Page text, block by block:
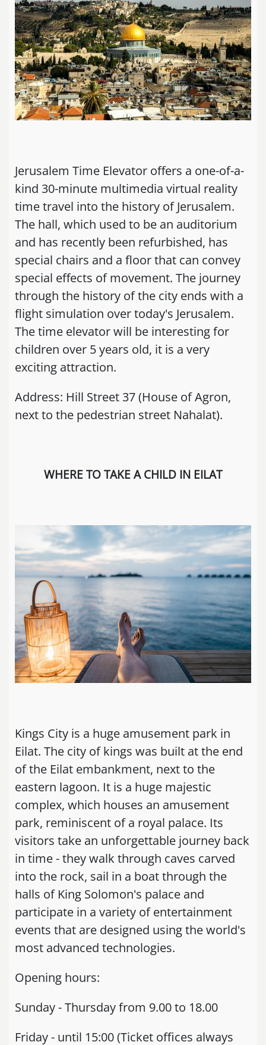
Jerusalem Time Elevator offers a one-of-a-
kind 30-minute multimedia virtual reality
time travel into the history of Jerusalem.
The hall, which used to be an auditorium
and has recently been refurbished, has
special chairs and a floor that can convey
special effects of movement. The journey
through the history of the city ends with a
flight simulation over today's Jerusalem.
The time elevator will be interesting for
children over 5 years old, it is a very
exciting attraction.
Address: Hill Street 37 (House of Agron,
next to the pedestrian street Nahalat).
WHERE TO TAKE A CHILD IN EILAT
Kings City is a huge amusement park in
Eilat. The city of kings was built at the end
of the Eilat embankment, next to the
eastern lagoon. It is a huge majestic
complex, which houses an amusement
park, reminiscent of a royal palace. Its
visitors take an unforgettable journey back
in time - they walk through caves carved
into the rock, sail in a boat through the
halls of King Solomon's palace and
participate in a variety of entertainment
events that are designed using the world's
most advanced technologies.
Opening hours:
Sunday - Thursday from 9.00 to 18.00
Friday - until 15:00 (Ticket offices always